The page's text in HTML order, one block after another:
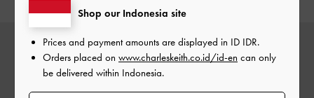
Shop our Indonesia site
Prices and payment amounts are displayed in ID IDR.
Orders placed on www.charleskeith.co.id/id-en can only
be delivered within Indonesia.